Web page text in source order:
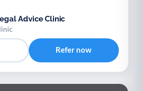
Advice Clinic
Refer now